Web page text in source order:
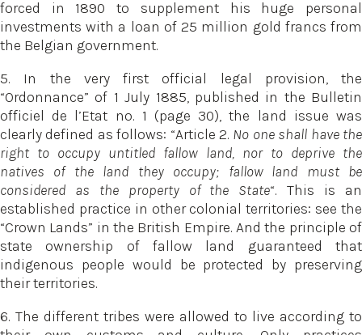
forced in 1890 to supplement his huge personal
investments with a loan of 25 million gold francs from
the Belgian government.
5. In the very first official legal provision, the
“Ordonnance” of 1 July 1885, published in the Bulletin
officiel de l’Etat no. 1 (page 30), the land issue was
clearly defined as follows: “Article 2. No one shall have the
right to occupy untitled fallow land, nor to deprive the
natives of the land they occupy; fallow land must be
considered as the property of the State“. This is an
established practice in other colonial territories: see the
“Crown Lands” in the British Empire. And the principle of
state ownership of fallow land guaranteed that
indigenous people would be protected by preserving
their territories.
6. The different tribes were allowed to live according to